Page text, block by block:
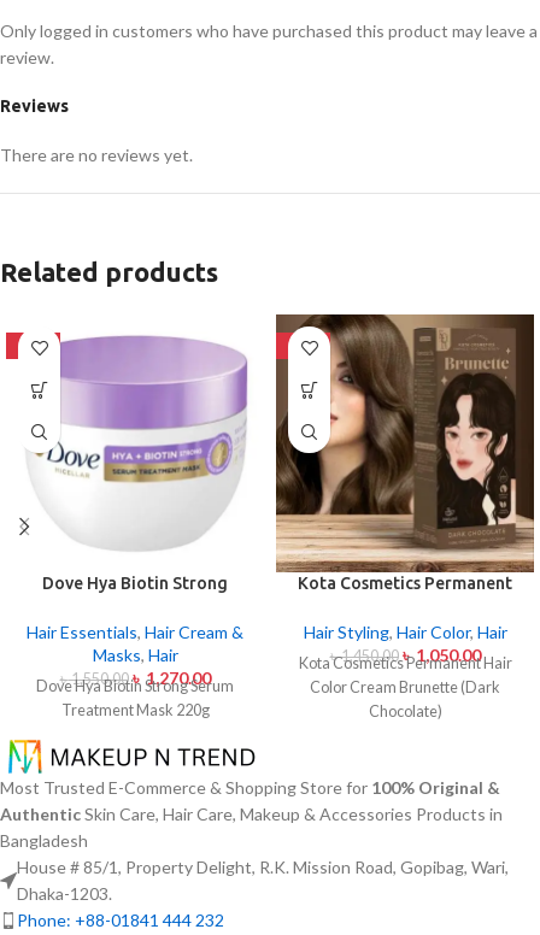
Reviews
There are no reviews yet.
Only logged in customers who have purchased this product may leave a
review.
Related products
-18%
Dove Hya Biotin Strong
Hair Essentials, Hair Cream &
Masks, Hair
৳1,550.00 ৳ 1,270.00
Dove Hya Biotin Strong Serum
Treatment Mask 220g
-28%
Kota Cosmetics Permanent
(Dark Chocolate)
Hair Styling, Hair Color, Hair
৳1,450.00 ৳1,050.00
Kota Cosmetics Permanent Hair
Color Cream Brunette (Dark
Chocolate)
Most Trusted E-Commerce & Shopping Store for 100% Original &
AuthenticSkin Care, Hair Care, Makeup & Accessories Products in
Bangladesh
House # 85/1, Property Delight, R.K. Mission Road, Gopibag, Wari,
Dhaka-1203.
Phone: +88-01841 444 232